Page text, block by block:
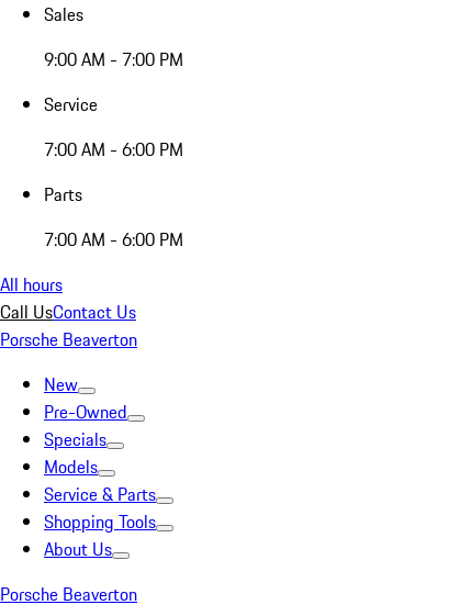
Sales
9:00 AM - 7:00 PM
Service
7:00 AM - 6:00 PM
Parts
7:00 AM - 6:00 PM
All hours
Call UsContact Us
Porsche Beaverton
New
Pre-Owned
Specials
Models
Service & Parts
Shopping Tools
About Us
Porsche Beaverton